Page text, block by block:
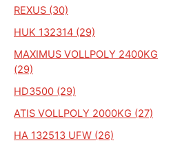
REXUS (30)
HUK 132314 (29)
MAXIMUS VOLLPOLY 2400KG
(29)
HD3500 (29)
ATIS VOLLPOLY 2000KG (27)
HA 132513 UFW (26)